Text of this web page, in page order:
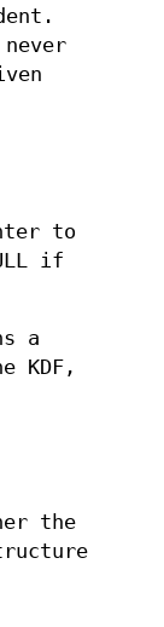
never
to
if
a
KDF,
the